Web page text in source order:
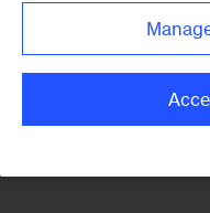
Monthly